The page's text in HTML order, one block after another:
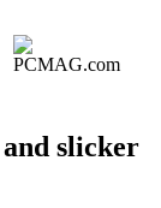
slicker